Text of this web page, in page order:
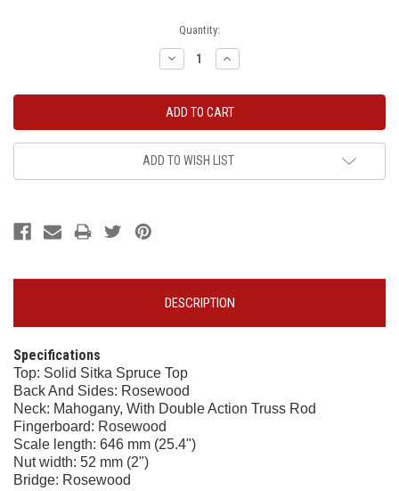
Quantity:
Decrease
Quantity:
Increase
Quantity:
ADD TO WISH LIST
DESCRIPTION
Specifications
Top: Solid Sitka Spruce Top
Back And Sides: Rosewood
Neck: Mahogany, With Double Action Truss Rod
Fingerboard: Rosewood
Scale length: 646 mm (25.4")
Nut width: 52 mm (2")
Bridge: Rosewood